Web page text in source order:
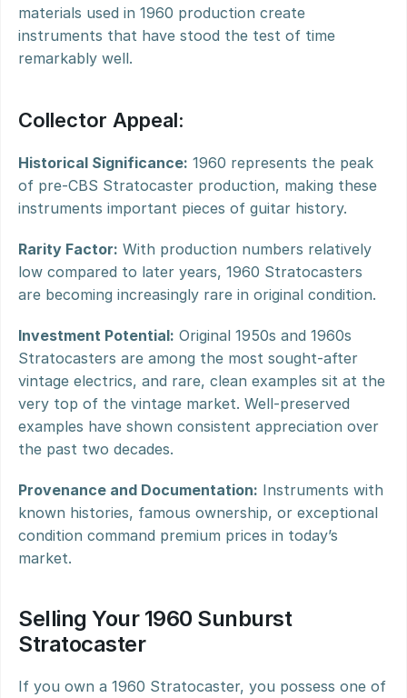
materials used in 1960 production create
instruments that have stood the test of time
remarkably well.
Collector Appeal:
Historical Significance: 1960 represents the peak
of pre-CBS Stratocaster production, making these
instruments important pieces of guitar history.
Rarity Factor: With production numbers relatively
low compared to later years, 1960 Stratocasters
are becoming increasingly rare in original condition.
Investment Potential: Original 1950s and 1960s
Stratocasters are among the most sought-after
vintage electrics, and rare, clean examples sit at the
very top of the vintage market. Well-preserved
examples have shown consistent appreciation over
the past two decades.
Provenance and Documentation: Instruments with
known histories, famous ownership, or exceptional
condition command premium prices in today’s
market.
Selling Your 1960 Sunburst
Stratocaster
If you own a 1960 Stratocaster, you possess one of